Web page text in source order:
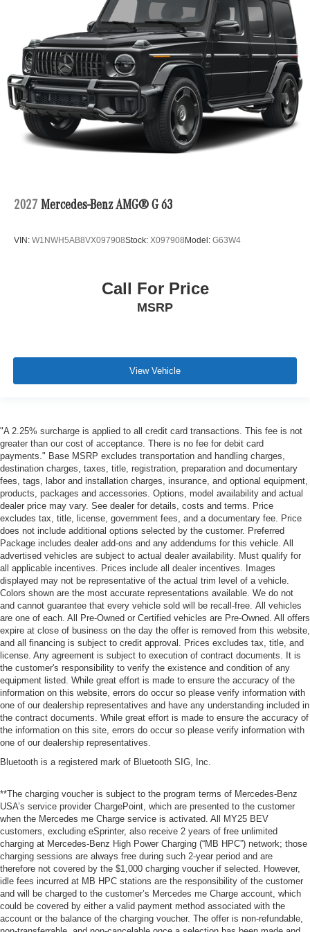
2027 Mercedes-Benz AMG® G 63
VIN: W1NWH5AB8VX097908Stock: X097908 Model: G63W4
Call For Price
MSRP
View Vehicle
"A 2.25% surcharge is applied to all credit card transactions. This fee is not
greater than our cost of acceptance. There is no fee for debit card
payments." Base MSRP excludes transportation and handling charges,
destination charges, taxes, title, registration, preparation and documentary
fees, tags, labor and installation charges, insurance, and optional equipment,
products, packages and accessories. Options, model availability and actual
dealer price may vary. See dealer for details, costs and terms. Price
excludes tax, title, license, government fees, and a documentary fee. Price
does not include additional options selected by the customer. Preferred
Package includes dealer add-ons and any addendums for this vehicle. All
advertised vehicles are subject to actual dealer availability. Must qualify for
all applicable incentives. Prices include all dealer incentives. Images
displayed may not be representative of the actual trim level of a vehicle.
Colors shown are the most accurate representations available. We do not
and cannot guarantee that every vehicle sold will be recall-free. All vehicles
are one of each. All Pre-Owned or Certified vehicles are Pre-Owned. All offers
expire at close of business on the day the offer is removed from this website,
and all financing is subject to credit approval. Prices excludes tax, title, and
license. Any agreement is subject to execution of contract documents. It is
the customer's responsibility to verify the existence and condition of any
equipment listed. While great effort is made to ensure the accuracy of the
information on this website, errors do occur so please verify information with
one of our dealership representatives and have any understanding included in
the contract documents. While great effort is made to ensure the accuracy of
the information on this site, errors do occur so please verify information with
one of our dealership representatives.
Bluetooth is a registered mark of Bluetooth SIG, Inc.
**The charging voucher is subject to the program terms of Mercedes-Benz
USA’s service provider ChargePoint, which are presented to the customer
when the Mercedes me Charge service is activated. All MY25 BEV
customers, excluding eSprinter, also receive 2 years of free unlimited
charging at Mercedes-Benz High Power Charging (“MB HPC”) network; those
charging sessions are always free during such 2-year period and are
therefore not covered by the $1,000 charging voucher if selected. However,
idle fees incurred at MB HPC stations are the responsibility of the customer
and will be charged to the customer’s Mercedes me Charge account, which
could be covered by either a valid payment method associated with the
account or the balance of the charging voucher. The offer is non-refundable,